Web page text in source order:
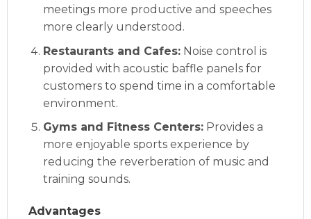
meetings more productive and speeches
more clearly understood.
Restaurants and Cafes:Noise control is
provided with acoustic baffle panels for
customers to spend time in a comfortable
environment.
Gyms and Fitness Centers:Provides a
more enjoyable sports experience by
reducing the reverberation of music and
training sounds.
Advantages